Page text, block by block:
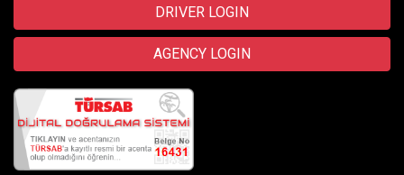
DRIVER LOGIN
AGENCY LOGIN